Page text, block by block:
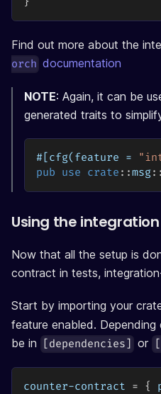
Find out more about the
orch documentation
NOTE: Again, it can be
generated traits to
#[cfg(feature =
pub use crate ::msg::
Using the integration
Now that all the setup is
contract in tests,
Start by importing your
feature enabled.
be in
[dependencies] or
counter-contract = {